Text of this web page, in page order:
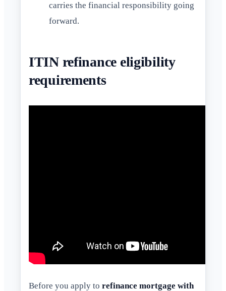
carries the financial responsibility going
forward.
ITIN refinance eligibility
requirements
Before you apply to refinance mortgage with